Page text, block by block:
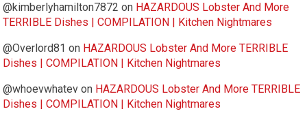
@kimberlyhamilton7872 on HAZARDOUS Lobster And More
TERRIBLE Dishes | COMPILATION | Kitchen Nightmares
@Overlord81 on HAZARDOUS Lobster And More TERRIBLE
Dishes | COMPILATION | Kitchen Nightmares
@whoevwhatev on HAZARDOUS Lobster And More TERRIBLE
Dishes | COMPILATION | Kitchen Nightmares